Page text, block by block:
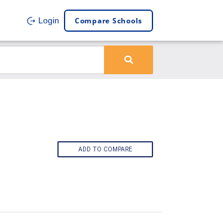
Login Compare Schools
ADD TO COMPARE